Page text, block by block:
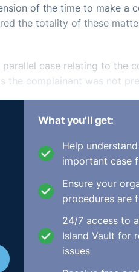
of the time to make a
the totality of these
case relating to the
the complainant was not
equal pay claim but her
11 February 2011
and the only female
stopped.
a
discriminatory dismissal on
which was not subject to
What you'll get:
Help
important case
Ensure your
procedures are
24/7 access to
Island Vault for
issues